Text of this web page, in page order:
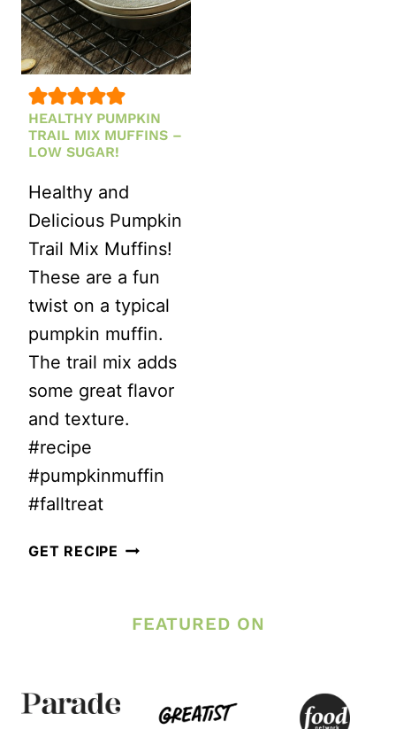
FALL
MEAL
PREP
HEALTHY PUMPKIN
TRAIL MIX MUFFINS –
LOW SUGAR!
Healthy and
Delicious Pumpkin
Trail Mix Muffins!
These are a fun
twist on a typical
pumpkin muffin.
The trail mix adds
some great flavor
and texture.
#recipe
#pumpkinmuffin
#falltreat
GET RECIPE HEALTHY
MIX
LOW
FEATURED ON